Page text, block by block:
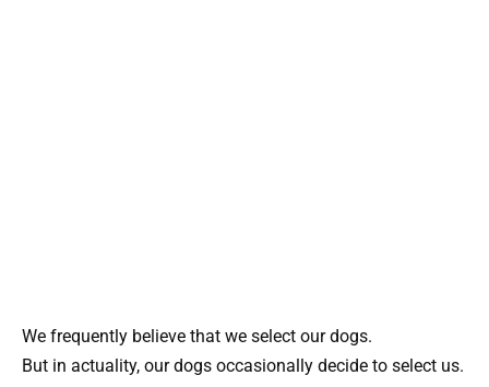
We frequently believe that we select our dogs.
But in actuality, our dogs occasionally decide to select us.